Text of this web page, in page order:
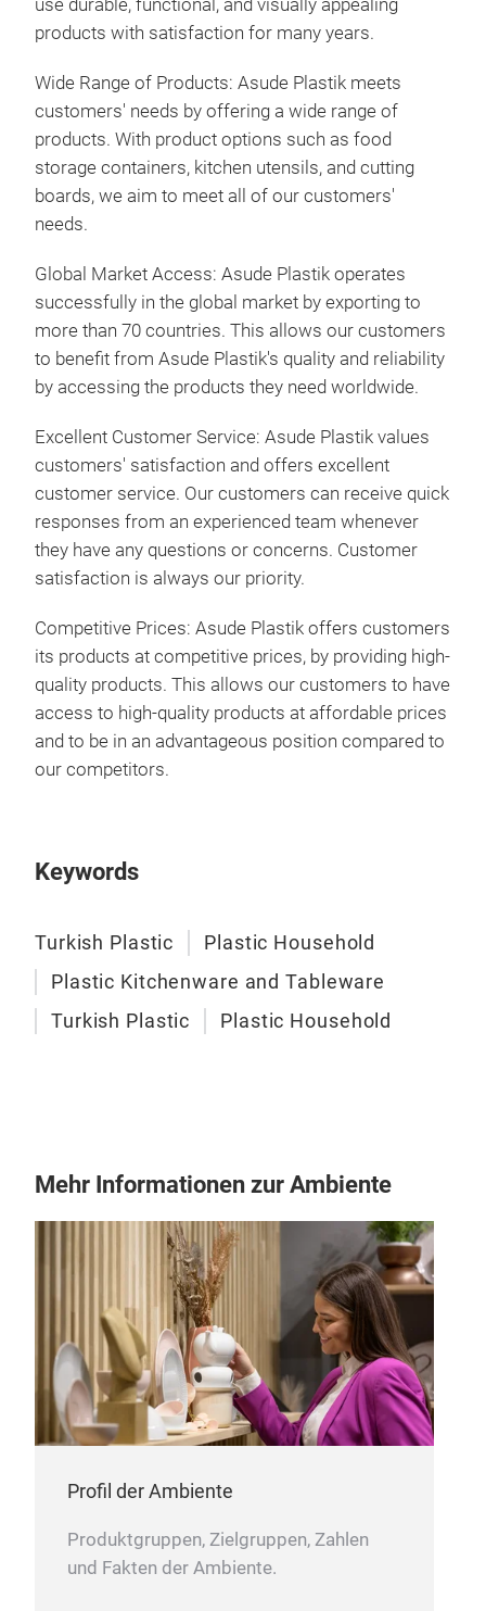
use durable, functional, and visually appealing
products with satisfaction for many years.
Wide Range of Products: Asude Plastik meets
customers' needs by offering a wide range of
products. With product options such as food
storage containers, kitchen utensils, and cutting
boards, we aim to meet all of our customers'
needs.
Global Market Access: Asude Plastik operates
successfully in the global market by exporting to
more than 70 countries. This allows our customers
to benefit from Asude Plastik's quality and reliability
by accessing the products they need worldwide.
Excellent Customer Service: Asude Plastik values
customers' satisfaction and offers excellent
customer service. Our customers can receive quick
responses from an experienced team whenever
they have any questions or concerns. Customer
satisfaction is always our priority.
Competitive Prices: Asude Plastik offers customers
its products at competitive prices, by providing high-
quality products. This allows our customers to have
access to high-quality products at affordable prices
and to be in an advantageous position compared to
our competitors.
Keywords
Turkish Plastic
Plastic Household
Plastic Kitchenware and Tableware
Turkish Plastic
Plastic Household
Mehr Informationen zur Ambiente
Profil der Ambiente
Produktgruppen, Zielgruppen, Zahlen
und Fakten der Ambiente.